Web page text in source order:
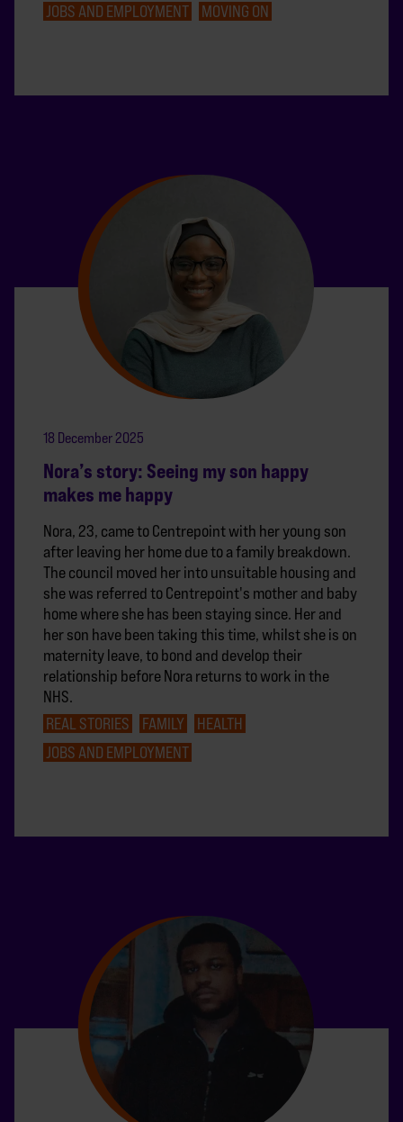
JOBS AND EMPLOYMENT
MOVING ON
18 December 2025
Nora’s story: Seeing my son happy
makes me happy
Nora, 23, came to Centrepoint with her young son
after leaving her home due to a family breakdown.
The council moved her into unsuitable housing and
she was referred to Centrepoint's mother and baby
home where she has been staying since. Her and
her son have been taking this time, whilst she is on
maternity leave, to bond and develop their
relationship before Nora returns to work in the
NHS.
REAL STORIES
FAMILY
HEALTH
JOBS AND EMPLOYMENT